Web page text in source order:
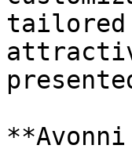
tailored